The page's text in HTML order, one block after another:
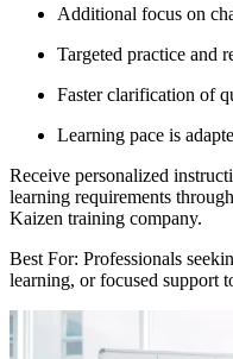
Additional focus on
Targeted practice and
Faster clarification of
Learning pace is
Receive personalized
learning requirements
Kaizen training company.
Best For: Professionals
learning, or focused support